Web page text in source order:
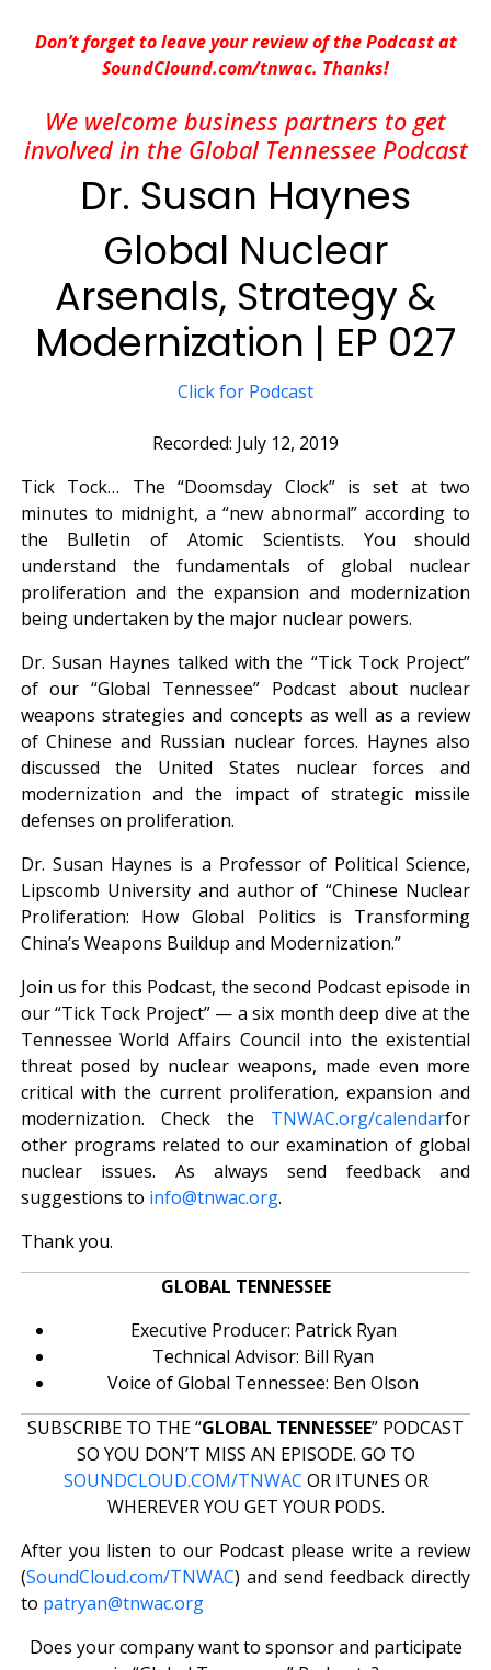
Don’t forget to leave your review of the Podcast at
SoundClound.com/tnwac. Thanks!
We welcome business partners to get
involved in the Global Tennessee Podcast
Dr. Susan Haynes
Global Nuclear
Arsenals, Strategy &
Modernization | EP 027
Click for Podcast
Recorded: July 12, 2019
Tick Tock… The “Doomsday Clock” is set at two
minutes to midnight, a “new abnormal” according to
the Bulletin of Atomic Scientists. You should
understand the fundamentals of global nuclear
proliferation and the expansion and modernization
being undertaken by the major nuclear powers.
Dr. Susan Haynes talked with the “Tick Tock Project”
of our “Global Tennessee” Podcast about nuclear
weapons strategies and concepts as well as a review
of Chinese and Russian nuclear forces. Haynes also
discussed the United States nuclear forces and
modernization and the impact of strategic missile
defenses on proliferation.
Dr. Susan Haynes is a Professor of Political Science,
Lipscomb University and author of “Chinese Nuclear
Proliferation: How Global Politics is Transforming
China’s Weapons Buildup and Modernization.”
Join us for this Podcast, the second Podcast episode in
our “Tick Tock Project” — a six month deep dive at the
Tennessee World Affairs Council into the existential
threat posed by nuclear weapons, made even more
critical with the current proliferation, expansion and
modernization. Check the TNWAC.org/calendarfor
other programs related to our examination of global
nuclear issues. As always send feedback and
suggestions to info@tnwac.org.
Thank you.
GLOBAL TENNESSEE
Executive Producer: Patrick Ryan
Technical Advisor: Bill Ryan
Voice of Global Tennessee: Ben Olson
SUBSCRIBE TO THE “GLOBAL TENNESSEE” PODCAST
SO YOU DON’T MISS AN EPISODE. GO TO
SOUNDCLOUD.COM/TNWAC OR ITUNES OR
WHEREVER YOU GET YOUR PODS.
After you listen to our Podcast please write a review
(SoundCloud.com/TNWAC) and send feedback directly
to patryan@tnwac.org
Does your company want to sponsor and participate